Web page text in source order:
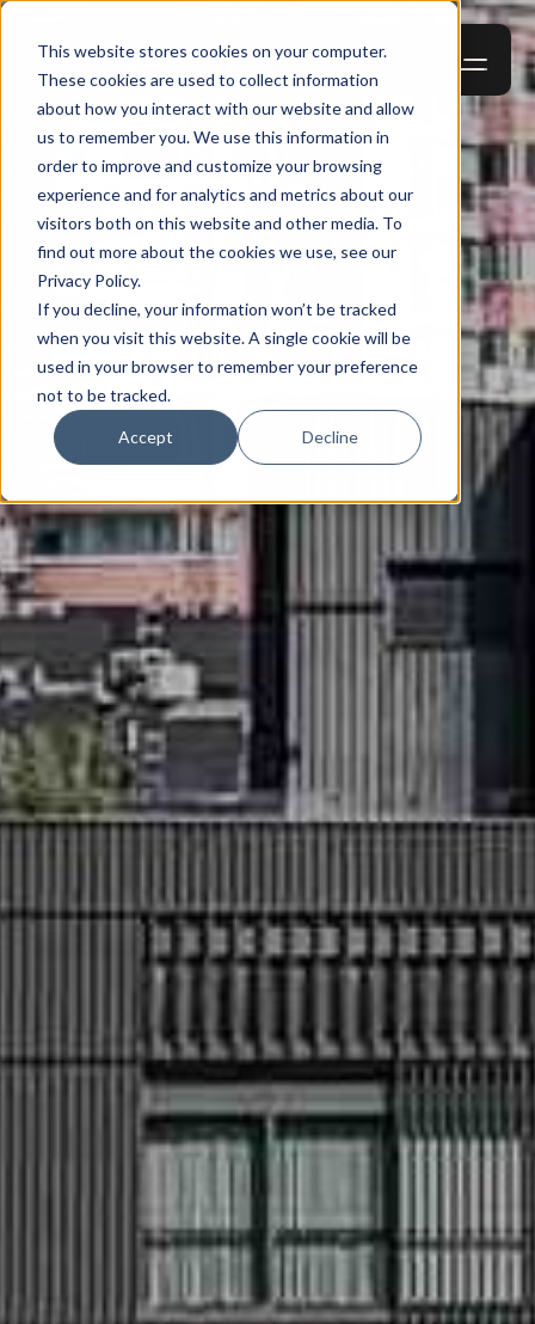
This website stores cookies on your computer.
These cookies are used to collect information
about how you interact with our website and allow
us to remember you. We use this information in
order to improve and customize your browsing
experience and for analytics and metrics about our
visitors both on this website and other media. To
find out more about the cookies we use, see our
Privacy Policy.
If you decline, your information won’t be tracked
when you visit this website. A single cookie will be
used in your browser to remember your preference
not to be tracked.
Accept Decline